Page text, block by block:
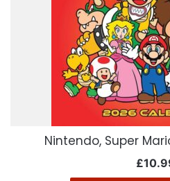
Nintendo, Super
£